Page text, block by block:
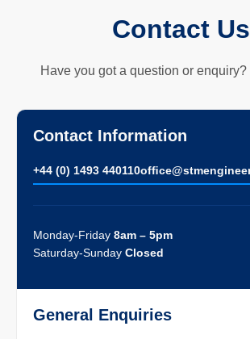
Contact Us
Have you got a question or enquiry?
Contact Information
+44 (0) 1493 440110
Monday-Friday 8am – 5pm
Saturday-Sunday Closed
General Enquiries